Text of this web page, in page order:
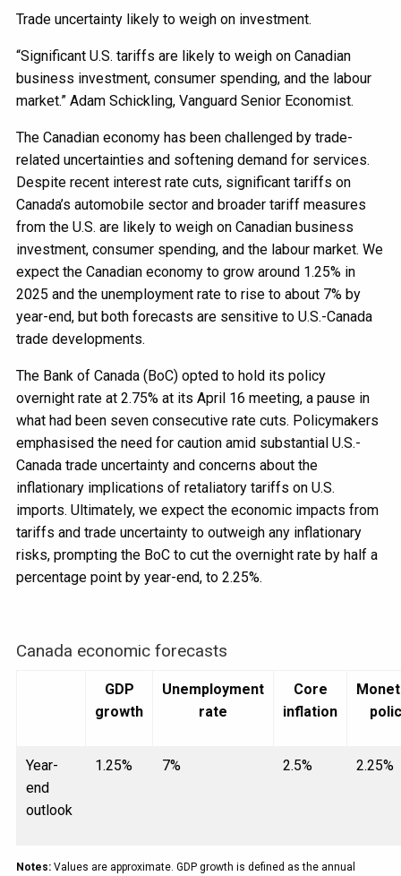
Trade uncertainty likely to weigh on investment.
“Significant U.S. tariffs are likely to weigh on Canadian
business investment, consumer spending, and the labour
market.” Adam Schickling, Vanguard Senior Economist.
The Canadian economy has been challenged by trade-
related uncertainties and softening demand for services.
Despite recent interest rate cuts, significant tariffs on
Canada’s automobile sector and broader tariff measures
from the U.S. are likely to weigh on Canadian business
investment, consumer spending, and the labour market. We
expect the Canadian economy to grow around 1.25% in
2025 and the unemployment rate to rise to about 7% by
year-end, but both forecasts are sensitive to U.S.-Canada
trade developments.
The Bank of Canada (BoC) opted to hold its policy
overnight rate at 2.75% at its April 16 meeting, a pause in
what had been seven consecutive rate cuts. Policymakers
emphasised the need for caution amid substantial U.S.-
Canada trade uncertainty and concerns about the
inflationary implications of retaliatory tariffs on U.S.
imports. Ultimately, we expect the economic impacts from
tariffs and trade uncertainty to outweigh any inflationary
risks, prompting the BoC to cut the overnight rate by half a
percentage point by year-end, to 2.25%.
Canada economic forecasts
GDP
growth
Unemployment
rate
Core
inflation
Year-
end
outlook
1.25% 7% 2.5% 2.25%
Notes: Values are approximate. GDP growth is defined as the annual